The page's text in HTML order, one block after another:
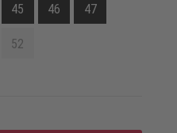
45 46 47
52